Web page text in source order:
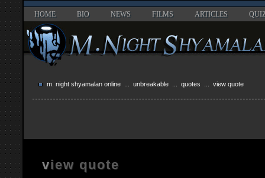
HOME BIO NEWS FILMS ARTICLES
m. night shyamalan online unbreakable quotes ... view quote
view quote